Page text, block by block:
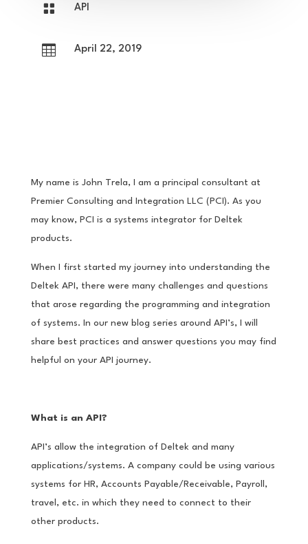
 API
 April 22, 2019
My name is John Trela, I am a principal consultant at
Premier Consulting and Integration LLC (PCI). As you
may know, PCI is a systems integrator for Deltek
products.
When I first started my journey into understanding the
Deltek API, there were many challenges and questions
that arose regarding the programming and integration
of systems. In our new blog series around API’s, I will
share best practices and answer questions you may find
helpful on your API journey.
What is an API?
API’s allow the integration of Deltek and many
applications/systems. A company could be using various
systems for HR, Accounts Payable/Receivable, Payroll,
travel, etc. in which they need to connect to their
other products.